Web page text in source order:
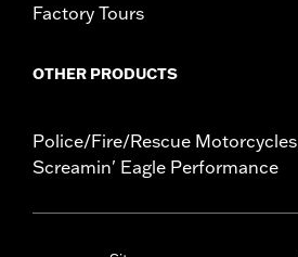
Factory Tours
OTHER PRODUCTS
Police/Fire/Rescue Motorcycles
Screamin' Eagle Performance